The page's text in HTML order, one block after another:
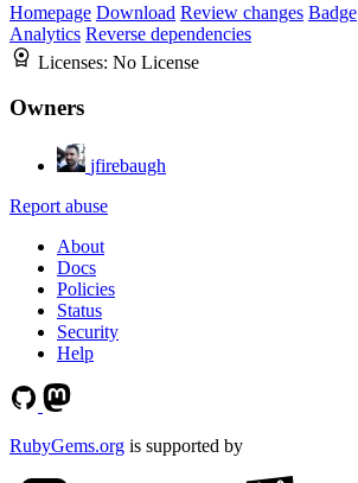
Homepage Download Review changes Badge
Analytics Reverse dependencies
Licenses: No License
Owners
jfirebaugh
Report abuse
About
Docs
Policies
Status
Security
Help
RubyGems.org is supported by